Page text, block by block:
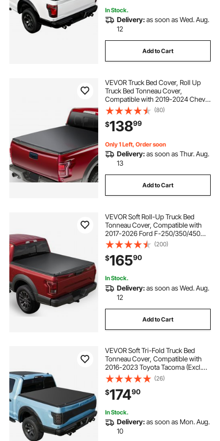
In Stock.
Delivery:as soon as Wed. Aug.
12
Add to Cart
VEVOR Truck Bed Cover, Roll Up
Truck Bed Tonneau Cover,
Compatible with 2019-2024 Chevy
Silverado GMC Sierra 1500 (NOT
FIT 19-24 Classic) Bed, for 5.8 x 5.3
ft Bed, Soft PVC, Roll Up Tonneau
Cover
(80)
$13899
Only 1 Left, Order soon
Delivery:as soon as Thur. Aug.
13
Add to Cart
VEVOR Soft Roll-Up Truck Bed
Tonneau Cover, Compatible with
2017-2026 Ford F-250/350/450
Super Duty, Fits 6.8 ft (6 ft 10 in/82
in) Bed, Triple-Layer PVC Tonneau
Cover with Three Aluminum Alloy
Bars
(200)
$16590
In Stock.
Delivery:as soon as Wed. Aug.
12
Add to Cart
VEVOR Soft Tri-Fold Truck Bed
Tonneau Cover, Compatible with
2016-2023 Toyota Tacoma (Excl.
Trail Edition) 5 ft (60.5 in) Bed with
Track Rail System, Fleetside,
Waterproof Folding Truck Tonneau
Cover
(26)
$17490
In Stock.
Delivery:as soon as Mon. Aug.
10